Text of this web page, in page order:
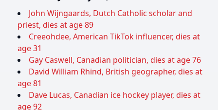
John Wijngaards, Dutch Catholic scholar and
priest, dies at age 89
Creeohdee, American TikTok influencer, dies at
age 31
Gay Caswell, Canadian politician, dies at age 76
David William Rhind, British geographer, dies at
age 81
Dave Lucas, Canadian ice hockey player, dies at
age 92